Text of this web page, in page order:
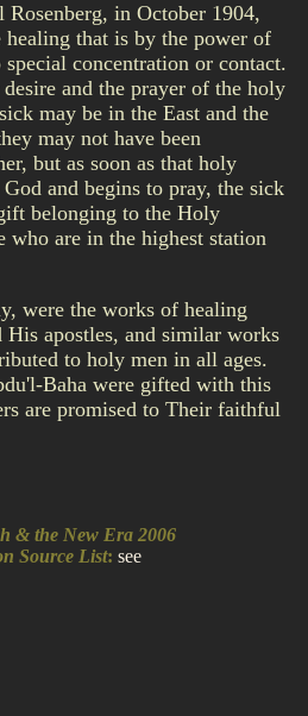
in October 1904,
that is by the power of
concentration or contact.
and the prayer of the holy
may be in the East and the
may not have been
but as soon as that holy
and begins to pray, the sick
belonging to the Holy
who are in the highest station
were the works of healing
apostles, and similar works
to holy men in all ages.
Baha were gifted with this
are promised to Their faithful
& the New Era 2006
Source List: see